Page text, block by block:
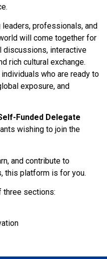
leaders, professionals, and
will come together for
discussions, interactive
rich cultural exchange.
who are ready to
exposure, and
Funded Delegate
wishing to join the
and contribute to
this platform is for you.
three sections: